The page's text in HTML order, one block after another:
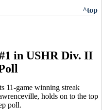
^top
in USHR Div. II
11-game winning streak
holds on to the top
poll.